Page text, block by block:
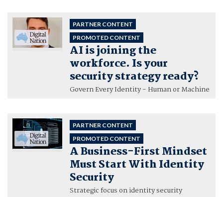
PARTNER CONTENT
PROMOTED CONTENT
AI is joining the
workforce. Is your
security strategy ready?
Govern Every Identity - Human or Machine
PARTNER CONTENT
PROMOTED CONTENT
A Business-First Mindset
Must Start With Identity
Security
Strategic focus on identity security